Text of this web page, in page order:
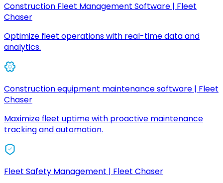
Construction Fleet Management Software | Fleet
Chaser
Optimize fleet operations with real-time data and
analytics.
Construction equipment maintenance software | Fleet
Chaser
Maximize fleet uptime with proactive maintenance
tracking and automation.
Fleet Safety Management | Fleet Chaser